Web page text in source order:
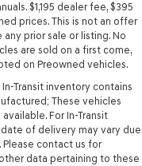
$1,195 dealer fee, $395
prices. This is not an offer
prior sale or listing. No
are sold on a first come,
on Preowned vehicles.
Transit inventory contains
These vehicles
For In-Transit
of delivery may vary due
contact us for
data pertaining to these